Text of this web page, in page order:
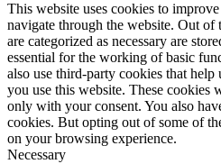
This website uses cookies to
navigate through the website. Out of
are categorized as necessary are
essential for the working of basic
also use third-party cookies that help
you use this website. These cookies
only with your consent. You also
cookies. But opting out of some of
on your browsing experience.
Necessary